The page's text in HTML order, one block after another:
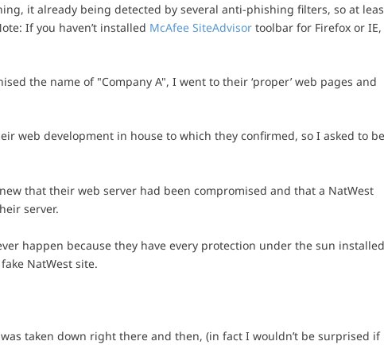
it already being detected by several anti-phishing filters, so at
If you haven’t installed McAfee SiteAdvisor toolbar for Firefox or IE,
the name of "Company A", I went to their ‘proper’ web pages and
web development in house to which they confirmed, so I asked to
that their web server had been compromised and that a NatWest
server.
happen because they have every protection under the sun
NatWest site.
taken down right there and then, (in fact I wouldn’t be surprised if